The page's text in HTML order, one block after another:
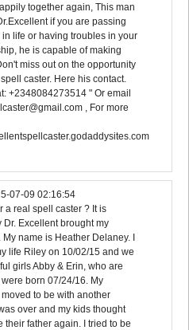
together again, This man
if you are passing
life or having troubles in your
he is capable of making
miss out on the opportunity
caster. Here his contact.
+2348084273514 " Or email
, For more
07-09 02:16:54
a real spell caster ? It is
Excellent brought my
name is Heather Delaney. I
life Riley on 10/02/15 and we
girls Abby & Erin, who are
born 07/24/16. My
to be with another
over and my kids thought
their father again. I tried to be